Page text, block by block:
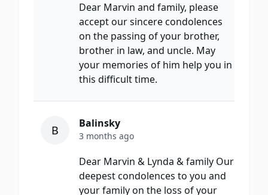
Dear Marvin and family, please
accept our sincere condolences
on the passing of your brother,
brother in law, and uncle. May
your memories of him help you in
this difficult time.
B Balinsky
3 months ago
Dear Marvin & Lynda & family Our
deepest condolences to you and
your family on the loss of your